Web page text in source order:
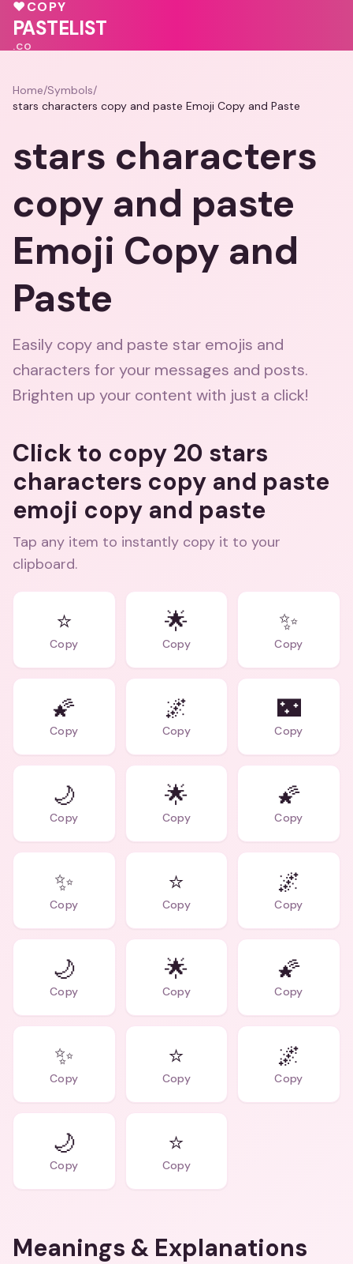
❤️
❤️💓
♥COPY
PASTELIST
.CO
Home/Symbols/
stars characters copy and paste Emoji Copy and Paste
stars characters
copy and paste
Emoji Copy and
Paste
Easily copy and paste star emojis and
characters for your messages and posts.
Brighten up your content with just a click!
Click to copy 20 stars
characters copy and paste
emoji copy and paste
Tap any item to instantly copy it to your
clipboard.
⭐
Copy
🌟
Copy
✨
Copy
🌠
Copy
🌌
Copy
🌃
Copy
🌙
Copy
🌟
Copy
🌠
Copy
✨
Copy
⭐
Copy
🌌
Copy
🌙
Copy
🌟
Copy
🌠
Copy
✨
Copy
⭐
Copy
🌌
Copy
🌙
Copy
⭐
Copy
Meanings & Explanations